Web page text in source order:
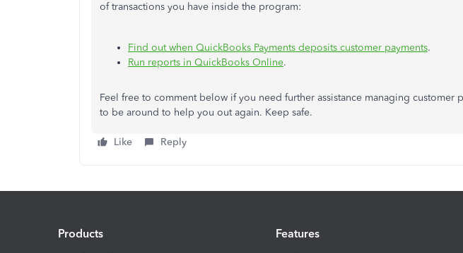
of transactions you have inside the program:
Find out when QuickBooks Payments deposits customer payments.
Run reports in QuickBooks Online.
Feel free to comment below if you need further assistance managing customer
to be around to help you out again. Keep safe.
Like Reply
Products Features